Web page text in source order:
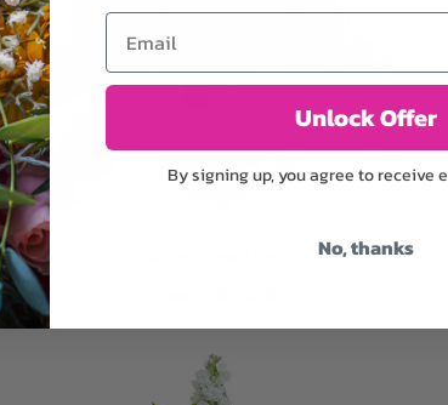
Email
Unlock Offer
By signing up, you agree to receive
No, thanks